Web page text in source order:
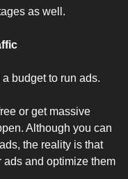
as well.
budget to run ads.
or get massive
Although you can
the reality is that
ads and optimize them